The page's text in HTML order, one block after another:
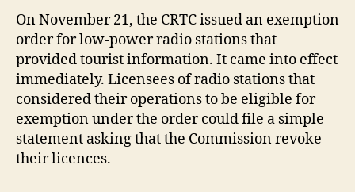
On November 21, the CRTC issued an exemption
order for low-power radio stations that
provided tourist information. It came into effect
immediately. Licensees of radio stations that
considered their operations to be eligible for
exemption under the order could file a simple
statement asking that the Commission revoke
their licences.